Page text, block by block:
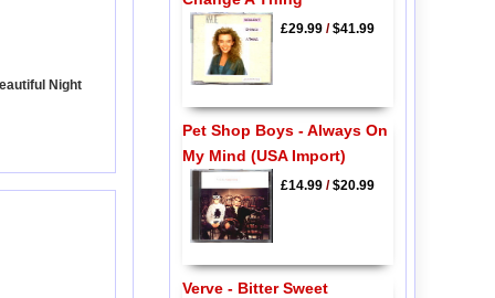
Night
£29.99/$41.99
Pet Shop Boys - Always On
My Mind (USA Import)
£14.99/$20.99
Verve - Bitter Sweet